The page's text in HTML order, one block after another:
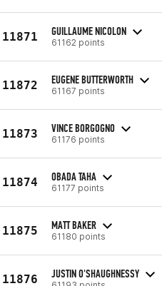
11871 GUILLAUME NICOLON
61162 points
11872 EUGENE BUTTERWORTH
61167 points
11873 VINCE BORGOGNO
61176 points
11874 OBADA TAHA
61177 points
11875 MATT BAKER
61180 points
11876 JUSTIN O'SHAUGHNESSY